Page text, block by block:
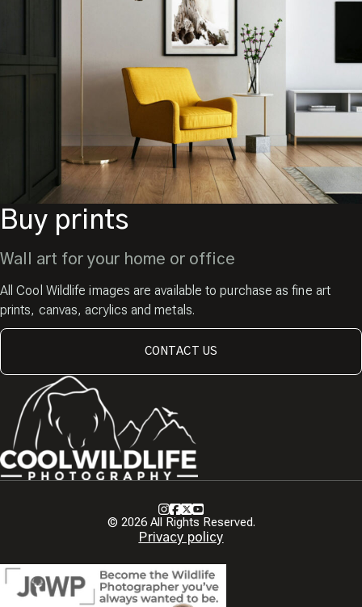
Buy prints
Wall art for your home or office
All Cool Wildlife images are available to purchase as fine art
prints, canvas, acrylics and metals.
CONTACT US
© 2026 All Rights Reserved.
Privacy policy
Instagram
Facebook
X Youtube